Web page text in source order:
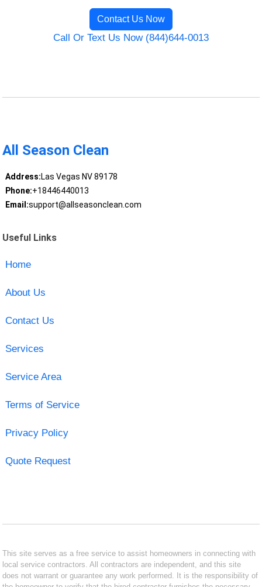
Contact Us Now
Call Or Text Us Now (844)644-0013
All Season Clean
Address:Las Vegas NV 89178
Phone:+18446440013
Email:support@allseasonclean.com
Useful Links
Home
About Us
Contact Us
Services
Service Area
Terms of Service
Privacy Policy
Quote Request
This site serves as a free service to assist homeowners in connecting with
local service contractors. All contractors are independent, and this site
does not warrant or guarantee any work performed. It is the responsibility of